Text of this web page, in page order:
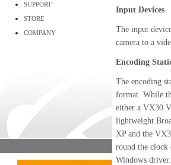
Input Devices
The input
camera to a
Encoding
The encoding
format. While
either a VX30
lightweight
XP and the
round the clock
Windows driver.
SUPPORT
STORE
COMPANY